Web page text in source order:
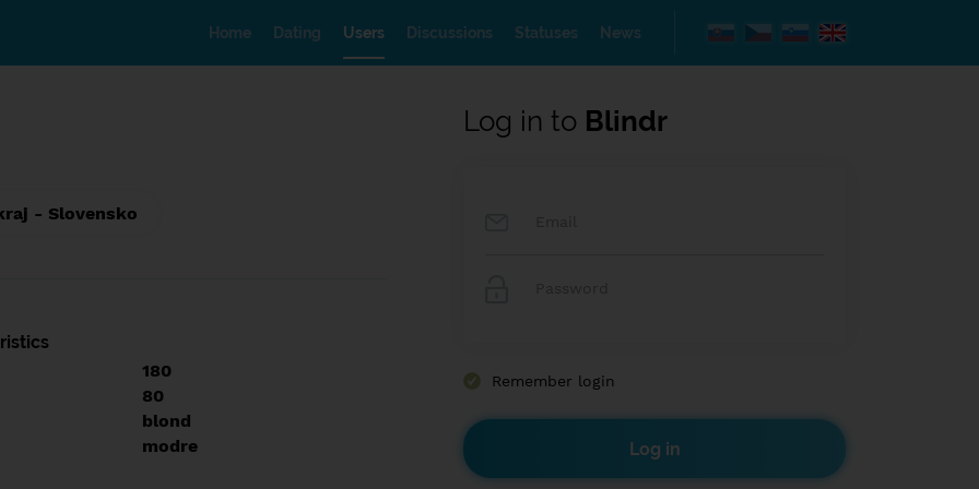
Home Dating Users Discussions Statuses News
- Slovensko
180
80
blond
modre
Log in to Blindr
Remember login